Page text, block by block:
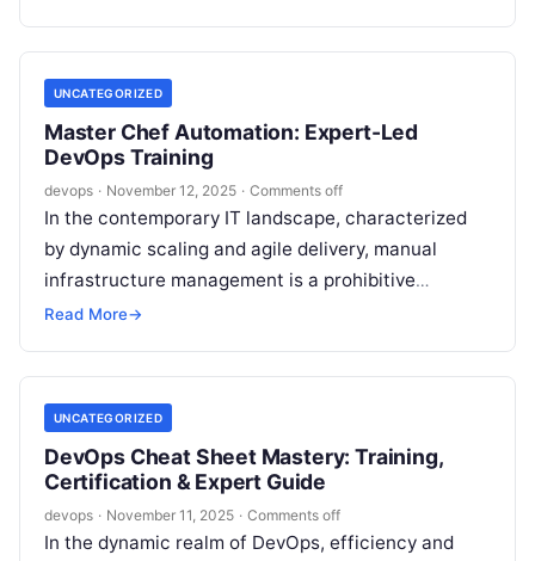
UNCATEGORIZED
Master Chef Automation: Expert-Led
DevOps Training
devops · November 12, 2025 · Comments off
In the contemporary IT landscape, characterized
by dynamic scaling and agile delivery, manual
infrastructure management is a prohibitive
constraint. Automation has transitioned from a
Read More→
UNCATEGORIZED
DevOps Cheat Sheet Mastery: Training,
Certification & Expert Guide
devops · November 11, 2025 · Comments off
In the dynamic realm of DevOps, efficiency and